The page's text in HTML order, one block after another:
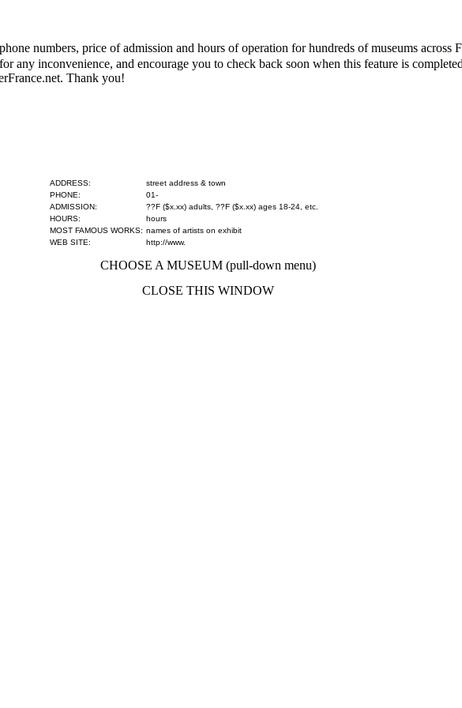
numbers, price of admission and hours of operation for hundreds of museums across
any inconvenience, and encourage you to check back soon when this feature is
Thank you!
ADDRESS:
street address & town
PHONE:
01-
ADMISSION:
??F ($x.xx) adults, ??F ($x.xx) ages 18-24, etc.
HOURS:
hours
MOST FAMOUS WORKS: names of artists on exhibit
WEB SITE:
http://www.
CHOOSE A MUSEUM (pull-down menu)
CLOSE THIS WINDOW